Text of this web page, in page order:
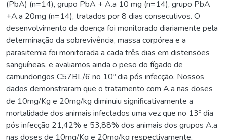
(PbA) (n=14), grupo PbA + A.a 10 mg (n=14), grupo PbA
+A.a 20mg (n=14), tratados por 8 dias consecutivos. O
desenvolvimento da doença foi monitorado diariamente pela
determinação da sobrevivência, massa corpórea e a
parasitemia foi monitorada a cada três dias em distensões
sanguíneas, e avaliamos ainda o peso do fígado de
camundongos C57BL/6 no 10º dia pós infecção. Nossos
dados demonstraram que o tratamento com A.a nas doses
de 10mg/Kg e 20mg/kg diminuiu significativamente a
mortalidade dos animais infectados uma vez que no 13º dia
pós infecção 21,42% e 53,88% dos animais dos grupos A.a
nas doses de 10mg/Kg e 20mg/kg respectivamente,